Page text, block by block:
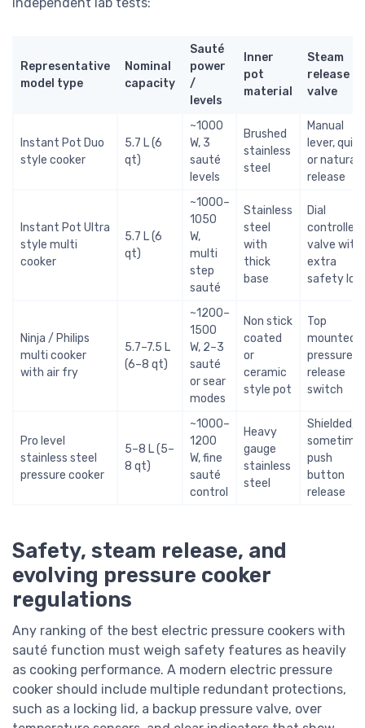
independent lab tests:
Representative
model type
Nominal
capacity
Sauté
power
/
levels
Inner
pot
material
Steam
release
valve
Instant Pot Duo
style cooker
5.7 L (6
qt)
~1000
W, 3
sauté
levels
Brushed
stainless
steel
Manual
lever, quick
or natural
release
Instant Pot Ultra
style multi
cooker
5.7 L (6
qt)
~1000–
1050
W,
multi
step
sauté
Stainless
steel
with
thick
base
Dial
controlled
valve with
extra
safety
Ninja / Philips
multi cooker
with air fry
5.7–7.5 L
(6–8 qt)
~1200–
1500
W, 2–3
sauté
or sear
modes
Non stick
coated
or
ceramic
style pot
Top
mounted
pressure
release
switch
Pro level
stainless steel
pressure cooker
5–8 L (5–
8 qt)
~1000–
1200
W, fine
sauté
control
Heavy
gauge
stainless
steel
Shielded,
push
button
release
Safety, steam release, and
evolving pressure cooker
regulations
Any ranking of the best electric pressure cookers with
sauté function must weigh safety features as heavily
as cooking performance. A modern electric pressure
cooker should include multiple redundant protections,
such as a locking lid, a backup pressure valve, over